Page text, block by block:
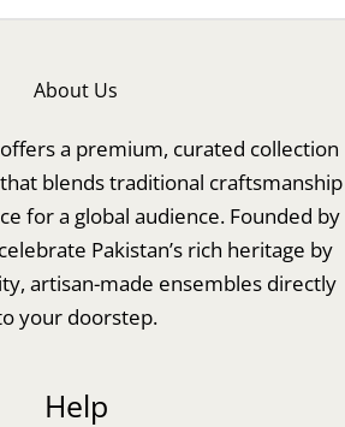
About Us
a premium, curated collection
blends traditional craftsmanship
for a global audience. Founded by
Pakistan’s rich heritage by
artisan-made ensembles directly
your doorstep.
Help